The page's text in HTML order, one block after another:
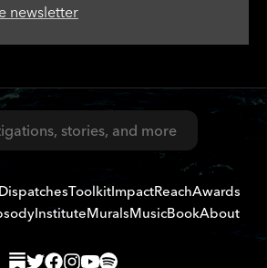
newsletter
ToolkitImpactReachAwards
InstituteMuralsMusicBookAbout